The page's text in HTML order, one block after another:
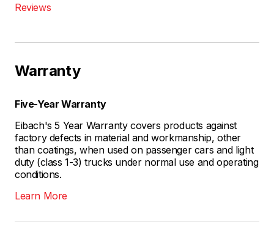
Reviews
Warranty
Five-Year Warranty
Eibach's 5 Year Warranty covers products against
factory defects in material and workmanship, other
than coatings, when used on passenger cars and light
duty (class 1-3) trucks under normal use and operating
conditions.
Learn More